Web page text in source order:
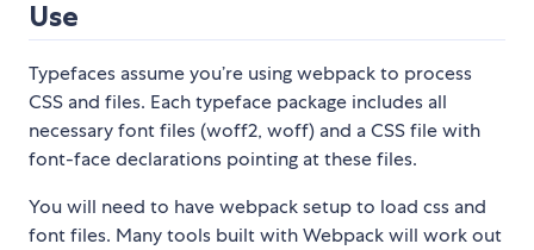
Use
Typefaces assume you’re using webpack to process
CSS and files. Each typeface package includes all
necessary font files (woff2, woff) and a CSS file with
font-face declarations pointing at these files.
You will need to have webpack setup to load css and
font files. Many tools built with Webpack will work out